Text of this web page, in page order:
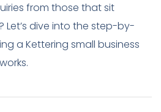
from those that sit
dive into the step-by-
a Kettering small business